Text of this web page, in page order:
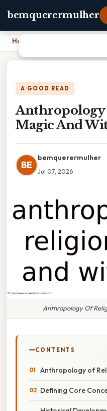
bemquerermulher
Home
A GOOD READ
Anthropology
Magic And
BE
bemquerermulher
Jul 07, 2026
Anthropology Of
CONTENTS
Anthropology of
Defining Core